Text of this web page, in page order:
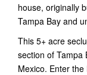
house, originally
Tampa Bay and
This 5+ acre
section of Tampa
Mexico. Enter